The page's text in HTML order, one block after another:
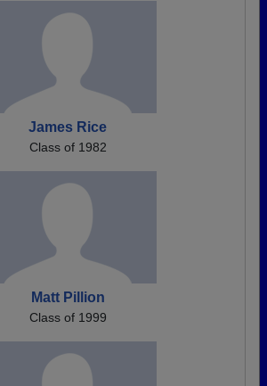
James Rice
Class of 1982
Matt Pillion
Class of 1999